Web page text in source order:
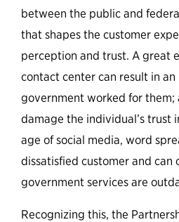
between the public and
that shapes the customer
perception and trust. A great
contact center can result in
government worked for them;
damage the individual’s trust
age of social media, word
dissatisfied customer and can
government services are
Recognizing this, the